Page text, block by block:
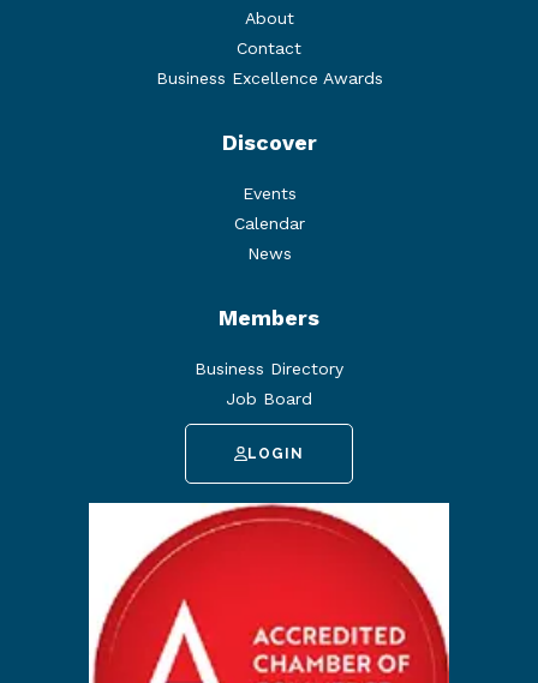
About
Contact
Business Excellence Awards
Discover
Events
Calendar
News
Members
Business Directory
Job Board
LOGIN